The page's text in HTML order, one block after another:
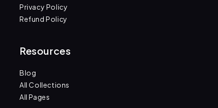
Privacy Policy
Refund Policy
Resources
Blog
All Collections
All Pages